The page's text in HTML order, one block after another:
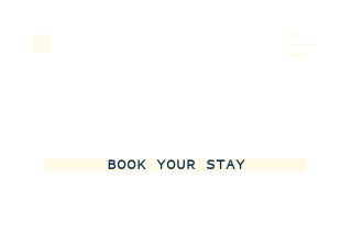
BOOK YOUR STAY